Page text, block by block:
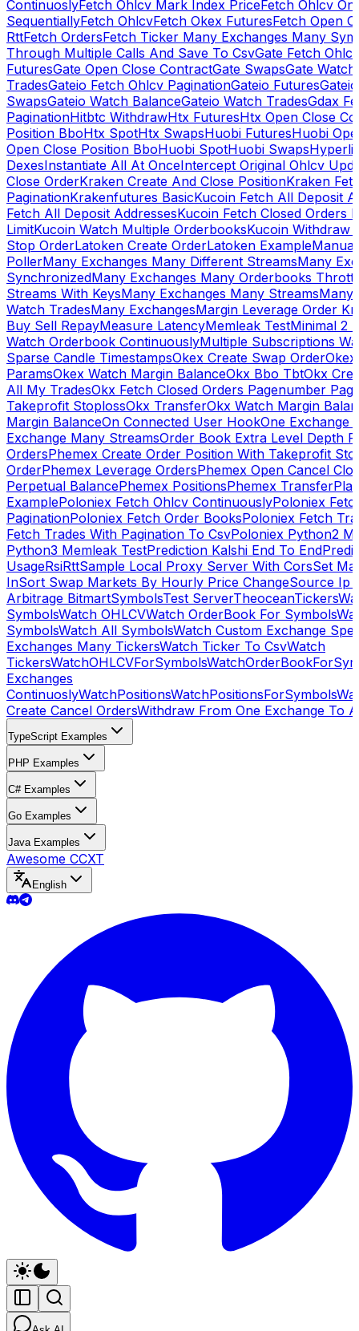
ContinuoslyFetch Ohlcv Mark Index PriceFetch Ohlcv
SequentiallyFetch OhlcvFetch Okex FuturesFetch Open
RttFetch OrdersFetch Ticker Many Exchanges Many
Through Multiple Calls And Save To CsvGate Fetch
FuturesGate Open Close ContractGate SwapsGate
TradesGateio Fetch Ohlcv PaginationGateio Futures
SwapsGateio Watch BalanceGateio Watch TradesGdax
PaginationHitbtc WithdrawHtx FuturesHtx Open Close
Position BboHtx SpotHtx SwapsHuobi FuturesHuobi
Open Close Position BboHuobi SpotHuobi Swaps
DexesInstantiate All At OnceIntercept Original Ohlcv
Close OrderKraken Create And Close PositionKraken
PaginationKrakenfutures BasicKucoin Fetch All Deposit
Fetch All Deposit AddressesKucoin Fetch Closed Orders
LimitKucoin Watch Multiple OrderbooksKucoin Withdraw
Stop OrderLatoken Create OrderLatoken Example
PollerMany Exchanges Many Different StreamsMany
SynchronizedMany Exchanges Many Orderbooks
Streams With KeysMany Exchanges Many StreamsMany
Watch TradesMany ExchangesMargin Leverage Order
Buy Sell RepayMeasure LatencyMemleak TestMinimal 2
Watch Orderbook ContinuouslyMultiple Subscriptions
Sparse Candle TimestampsOkex Create Swap Order
ParamsOkex Watch Margin BalanceOkx Bbo TbtOkx
All My TradesOkx Fetch Closed Orders Pagenumber
Takeprofit StoplossOkx TransferOkx Watch Margin
Margin BalanceOn Connected User HookOne Exchange
Exchange Many StreamsOrder Book Extra Level Depth
OrdersPhemex Create Order Position With Takeprofit
OrderPhemex Leverage OrdersPhemex Open Cancel
Perpetual BalancePhemex PositionsPhemex Transfer
ExamplePoloniex Fetch Ohlcv ContinuouslyPoloniex
PaginationPoloniex Fetch Order BooksPoloniex Fetch
Fetch Trades With Pagination To CsvPoloniex Python2
Python3 Memleak TestPrediction Kalshi End To End
UsageRsiRttSample Local Proxy Server With CorsSet
InSort Swap Markets By Hourly Price ChangeSource Ip
Arbitrage BitmartSymbolsTest ServerTheoceanTickers
SymbolsWatch OHLCVWatch OrderBook For Symbols
SymbolsWatch All SymbolsWatch Custom Exchange
Exchanges Many TickersWatch Ticker To CsvWatch
TickersWatchOHLCVForSymbols
Exchanges
ContinuoslyWatchPositionsWatchPositionsForSymbols
Create Cancel OrdersWithdraw From One Exchange To
TypeScript Examples
PHP Examples
C# Examples
Go Examples
Java Examples
Awesome CCXT
English